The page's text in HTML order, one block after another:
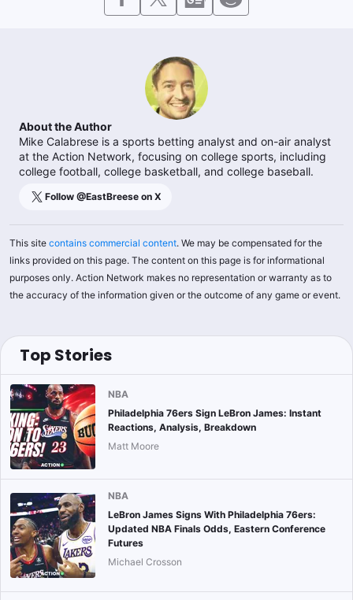
About the Author
Mike Calabrese is a sports betting analyst and on-air analyst
at the Action Network, focusing on college sports, including
college football, college basketball, and college baseball.
Follow @EastBreese on X
This site contains commercial content. We may be compensated for the
links provided on this page. The content on this page is for informational
purposes only. Action Network makes no representation or warranty as to
the accuracy of the information given or the outcome of any game or event.
Top Stories
NBA
Philadelphia 76ers Sign LeBron James: Instant
Reactions, Analysis, Breakdown
Matt Moore
NBA
LeBron James Signs With Philadelphia 76ers:
Updated NBA Finals Odds, Eastern Conference
Futures
Michael Crosson